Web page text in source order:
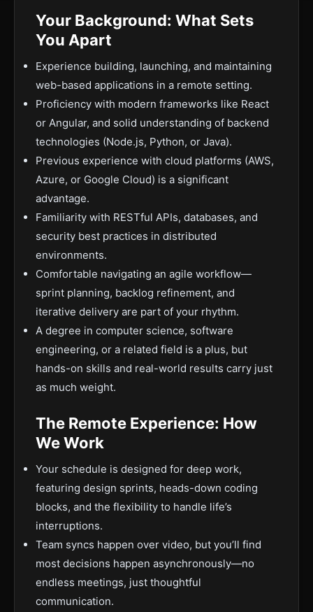
Your Background: What Sets
You Apart
Experience building, launching, and maintaining
web-based applications in a remote setting.
Proficiency with modern frameworks like React
or Angular, and solid understanding of backend
technologies (Node.js, Python, or Java).
Previous experience with cloud platforms (AWS,
Azure, or Google Cloud) is a significant
advantage.
Familiarity with RESTful APIs, databases, and
security best practices in distributed
environments.
Comfortable navigating an agile workflow—
sprint planning, backlog refinement, and
iterative delivery are part of your rhythm.
A degree in computer science, software
engineering, or a related field is a plus, but
hands-on skills and real-world results carry just
as much weight.
The Remote Experience: How
We Work
Your schedule is designed for deep work,
featuring design sprints, heads-down coding
blocks, and the flexibility to handle life’s
interruptions.
Team syncs happen over video, but you’ll find
most decisions happen asynchronously—no
endless meetings, just thoughtful
communication.